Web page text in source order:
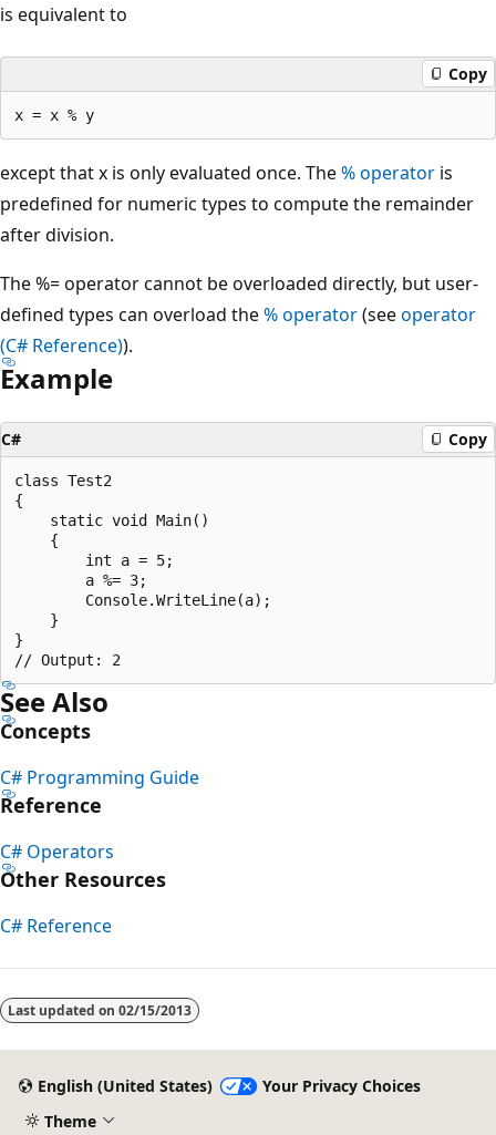
is equivalent to
Copy
except that x is only evaluated once. The% operator is
predefined for numeric types to compute the remainder
after division.
The %= operator cannot be overloaded directly, but user-
defined types can overload the% operator(seeoperator
(C# Reference)).
Example
C# Copy
class Test2
{
    static void Main()
    {
        int a = 5;
        a %= 3;
        Console.WriteLine(a);
    }
}
See Also
Concepts
C# Programming Guide
Reference
C# Operators
Other Resources
C# Reference
disabled
Last updated on 02/15/2013
English (United States)
Your Privacy Choices
Theme